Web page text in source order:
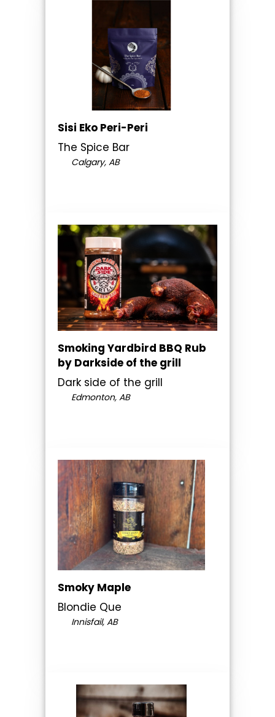
Sisi Eko Peri-Peri
The Spice Bar
Calgary, AB
Smoking Yardbird BBQ Rub
by Darkside of the grill
Dark side of the grill
Edmonton, AB
Smoky Maple
Blondie Que
Innisfail, AB